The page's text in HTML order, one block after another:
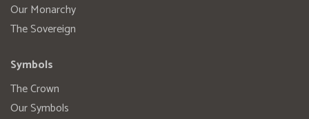
Our Monarchy
The Sovereign
Symbols
The Crown
Our Symbols